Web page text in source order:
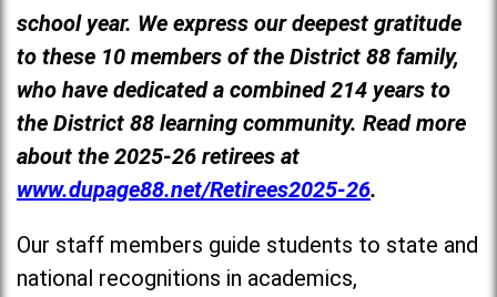
school year. We express our deepest gratitude
to these 10 members of the District 88 family,
who have dedicated a combined 214 years to
the District 88 learning community. Read more
about the 2025-26 retirees at
www.dupage88.net/Retirees2025-26.
Our staff members guide students to state and
national recognitions in academics,